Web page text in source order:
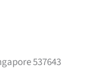
537643